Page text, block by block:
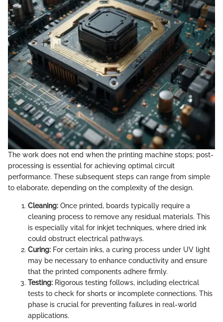
The work does not end when the printing machine stops; post-
processing is essential for achieving optimal circuit
performance. These subsequent steps can range from simple
to elaborate, depending on the complexity of the design.
Cleaning: Once printed, boards typically require a
cleaning process to remove any residual materials. This
is especially vital for inkjet techniques, where dried ink
could obstruct electrical pathways.
Curing: For certain inks, a curing process under UV light
may be necessary to enhance conductivity and ensure
that the printed components adhere firmly.
Testing: Rigorous testing follows, including electrical
tests to check for shorts or incomplete connections. This
phase is crucial for preventing failures in real-world
applications.